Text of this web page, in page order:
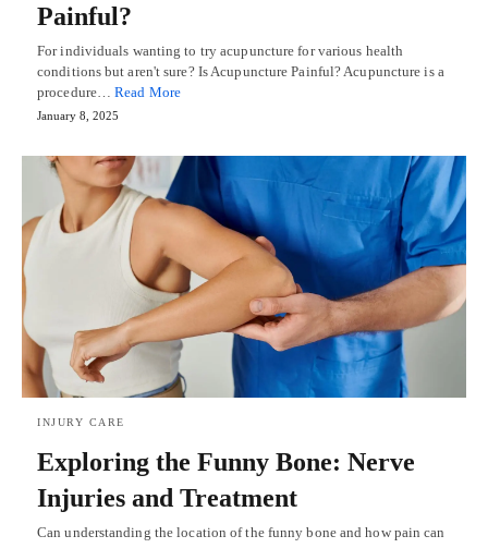
Painful?
For individuals wanting to try acupuncture for various health
conditions but aren't sure? Is Acupuncture Painful? Acupuncture is a
procedure…Read More
January 8, 2025
INJURY CARE
Exploring the Funny Bone: Nerve
Injuries and Treatment
Can understanding the location of the funny bone and how pain can